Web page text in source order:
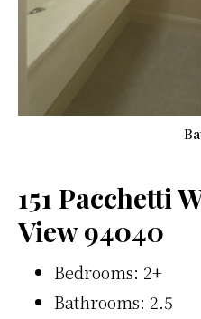
151 Pacchetti
View 94040
Bedrooms: 2+
Bathrooms: 2.5